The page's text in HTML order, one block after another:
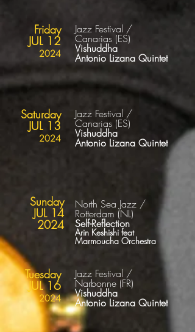
Friday
JUL 12
2024
Jazz Festival /
Canarias (ES)
Vishuddha
Antonio Lizana Quintet
Saturday
JUL 13
2024
Jazz Festival /
Canarias (ES)
Vishuddha
Antonio Lizana Quintet
Sunday
JUL 14
2024
North Sea Jazz /
Rotterdam (NL)
Self-Reflection
Arin Keshishi feat
Marmoucha Orchestra
Tuesday
JUL 16
2024
Jazz Festival /
Narbonne (FR)
Vishuddha
Antonio Lizana Quintet